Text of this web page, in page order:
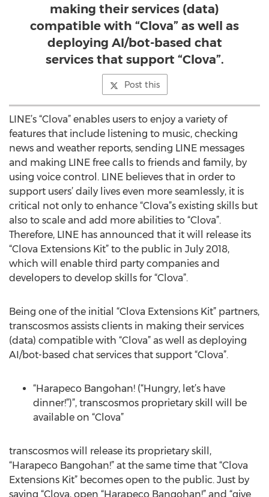
making their services (data)
compatible with “Clova” as well as
deploying AI/bot-based chat
services that support “Clova”.
Post this
LINE’s “Clova” enables users to enjoy a variety of
features that include listening to music, checking
news and weather reports, sending LINE messages
and making LINE free calls to friends and family, by
using voice control. LINE believes that in order to
support users’ daily lives even more seamlessly, it is
critical not only to enhance “Clova”s existing skills but
also to scale and add more abilities to “Clova”.
Therefore, LINE has announced that it will release its
“Clova Extensions Kit” to the public in July 2018,
which will enable third party companies and
developers to develop skills for “Clova”.
Being one of the initial “Clova Extensions Kit” partners,
transcosmos assists clients in making their services
(data) compatible with “Clova” as well as deploying
AI/bot-based chat services that support “Clova”.
“Harapeco Bangohan! (“Hungry, let’s have
dinner!”)”, transcosmos proprietary skill will be
available on “Clova”
transcosmos will release its proprietary skill,
“Harapeco Bangohan!” at the same time that “Clova
Extensions Kit” becomes open to the public. Just by
saying “Clova, open “Harapeco Bangohan!” and “give